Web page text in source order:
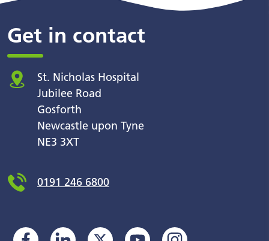
Get in contact
St. Nicholas Hospital
Jubilee Road
Gosforth
Newcastle upon Tyne
NE3 3XT
0191 246 6800